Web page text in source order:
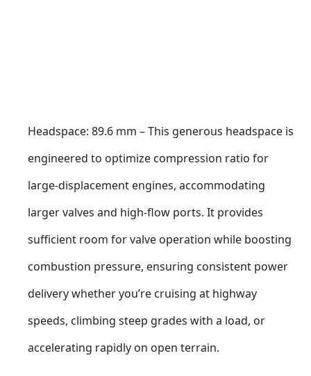
Headspace: 89.6 mm – This generous headspace is
engineered to optimize compression ratio for
large-displacement engines, accommodating
larger valves and high-flow ports. It provides
sufficient room for valve operation while boosting
combustion pressure, ensuring consistent power
delivery whether you’re cruising at highway
speeds, climbing steep grades with a load, or
accelerating rapidly on open terrain.